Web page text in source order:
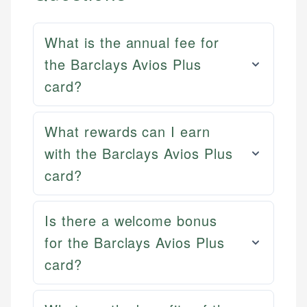
How is this page expert verified?
Every article goes through a rigorous fact-checking
Mika L.
Financial Content Writer
Mika brings years of experience in financial
Mat C.
Managing Editor & Senior Developer
Mat brings nearly a decade of experience from
Shopify building financial documentation and
What is the annual fee for
the Barclays Avios Plus
card?
What rewards can I earn
with the Barclays Avios Plus
card?
Is there a welcome bonus
for the Barclays Avios Plus
card?